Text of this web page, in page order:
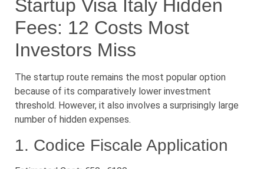
Startup Visa Italy Hidden
Fees: 12 Costs Most
Investors Miss
The startup route remains the most popular option
because of its comparatively lower investment
threshold. However, it also involves a surprisingly large
number of hidden expenses.
1. Codice Fiscale Application